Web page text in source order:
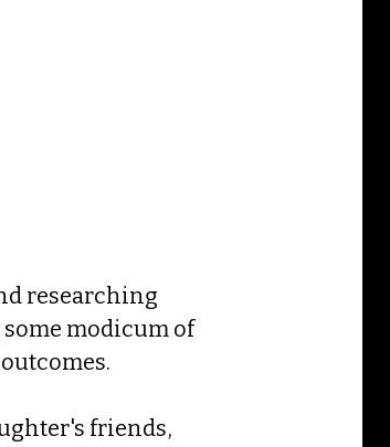
researching
modicum of
friends,